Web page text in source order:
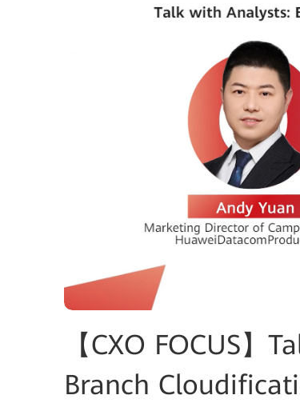
【CXO FOCUS】
Branch